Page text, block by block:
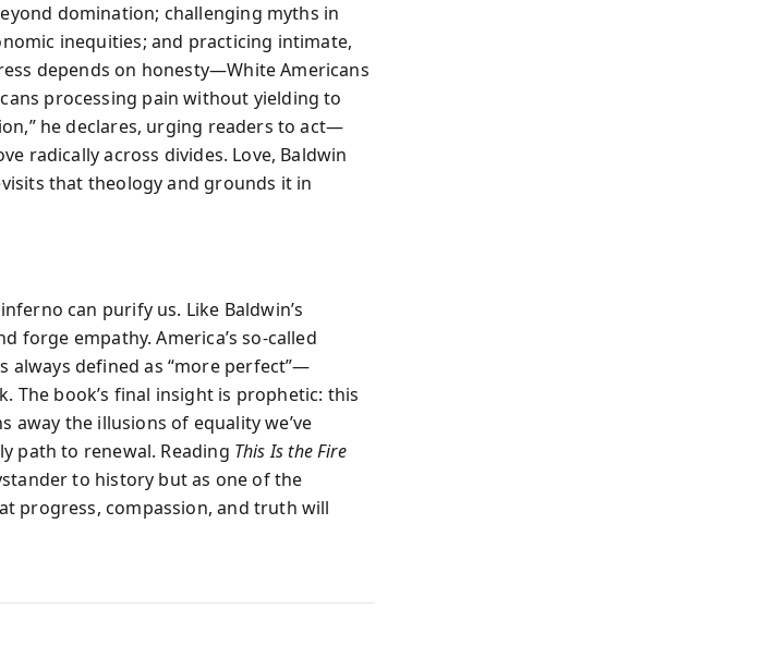
domination; challenging myths in
inequities; and practicing intimate,
depends on honesty—White Americans
processing pain without yielding to
he declares, urging readers to act—
radically across divides. Love, Baldwin
that theology and grounds it in
can purify us. Like Baldwin’s
forge empathy. America’s so-called
always defined as “more perfect”—
The book’s final insight is prophetic: this
away the illusions of equality we’ve
path to renewal. Reading This Is the Fire
to history but as one of the
progress, compassion, and truth will